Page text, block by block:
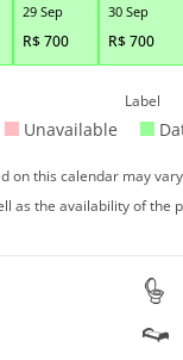
29 Sep
R$700
30 Sep
R$700
Label
Unavailable
on this calendar may
as the availability of the